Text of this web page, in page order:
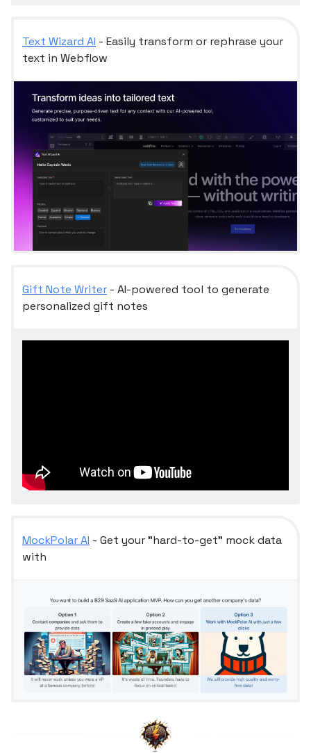
Text Wizard AI - Easily transform or rephrase your
text in Webflow
Gift Note Writer - AI-powered tool to generate
personalized gift notes
MockPolar AI - Get your "hard-to-get" mock data
with